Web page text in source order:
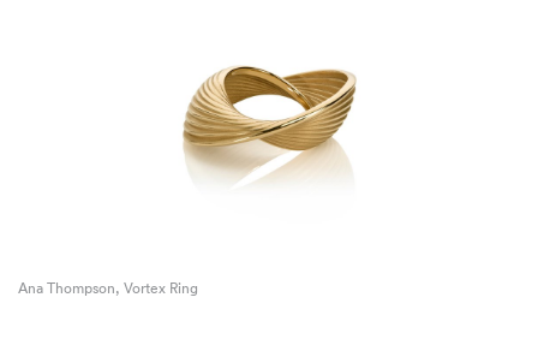
Ana Thompson, Vortex Ring